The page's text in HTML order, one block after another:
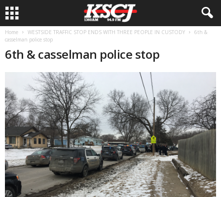
Home WESTSIDE TRAFFIC STOP ENDS WITH THREE PEOPLE IN CUSTODY
6th &
casselman police stop
6th & casselman police stop